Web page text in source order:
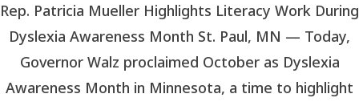
Rep. Patricia Mueller Highlights Literacy Work During
Dyslexia Awareness Month St. Paul, MN — Today,
Governor Walz proclaimed October as Dyslexia
Awareness Month in Minnesota, a time to highlight